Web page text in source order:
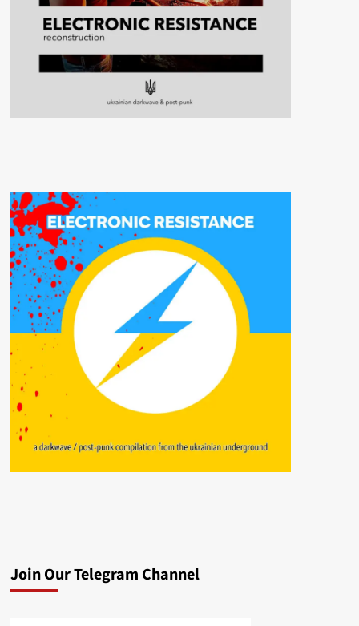
Join Our Telegram Channel